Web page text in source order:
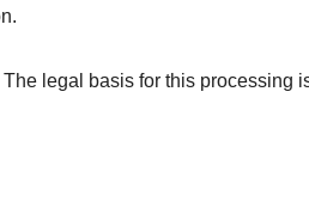
legal basis for this processing